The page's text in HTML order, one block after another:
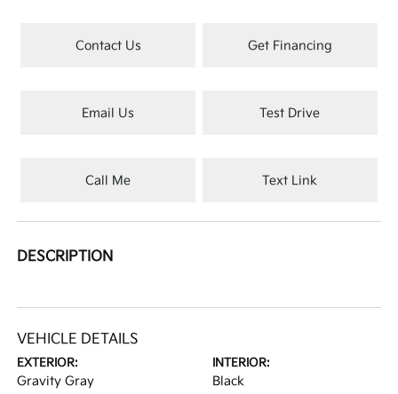
Contact Us Get Financing
Email Us Test Drive
Call Me Text Link
DESCRIPTION
VEHICLE DETAILS
EXTERIOR:
Gravity Gray
INTERIOR:
Black